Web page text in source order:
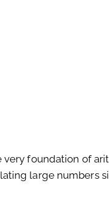
very foundation of
large numbers